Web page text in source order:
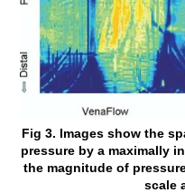
Fig 3. Images show the
pressure by a maximally
the magnitude of
scale